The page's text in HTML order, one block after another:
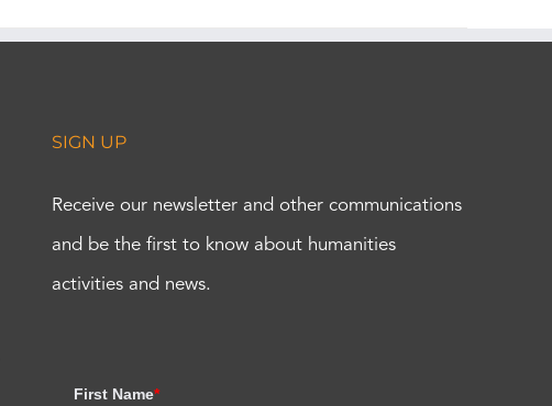
SIGN UP
Receive our newsletter and other communications
and be the first to know about humanities
activities and news.
First Name*